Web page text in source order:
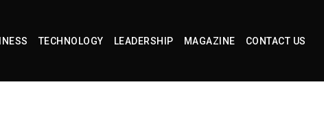
TECHNOLOGY LEADERSHIP MAGAZINE CONTACT US